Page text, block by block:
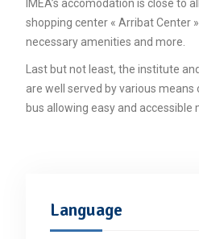
IMEA’s accomodation is close to
shopping center « Arribat Center
necessary amenities and more.
Last but not least, the institute
are well served by various
bus allowing easy and accessible
Language